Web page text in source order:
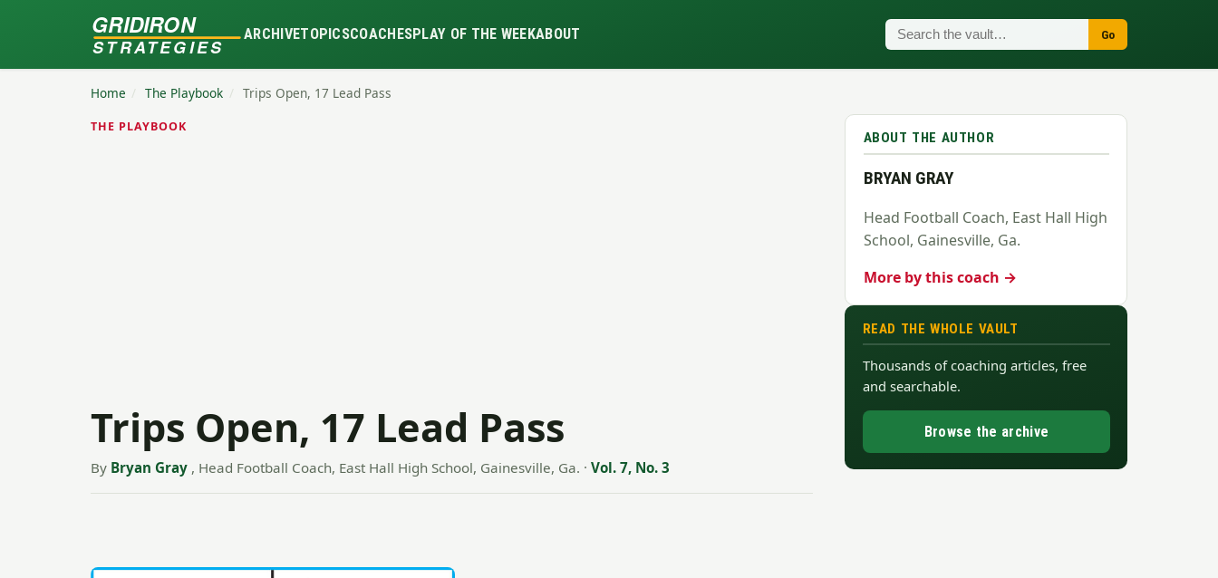
GRIDIRON
STRATEGIES
ARCHIVETOPICSCOACHESPLAY OF THE WEEKABOUT Go
Home / The Playbook / Trips Open, 17 Lead Pass
THE PLAYBOOK
Trips Open, 17 Lead Pass
By Bryan Gray , Head Football Coach, East Hall High School, Gainesville, Ga. · Vol. 7, No. 3
ABOUT THE AUTHOR
BRYAN GRAY
Head Football Coach, East Hall High
School, Gainesville, Ga.
More by this coach →
READ THE WHOLE VAULT
Thousands of coaching articles, free
and searchable.
Browse the archive